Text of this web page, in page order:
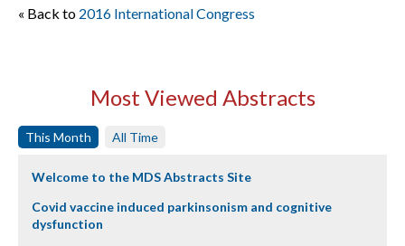
« Back to 2016 International Congress
Most Viewed Abstracts
This Month All Time
Welcome to the MDS Abstracts Site
Covid vaccine induced parkinsonism and cognitive
dysfunction